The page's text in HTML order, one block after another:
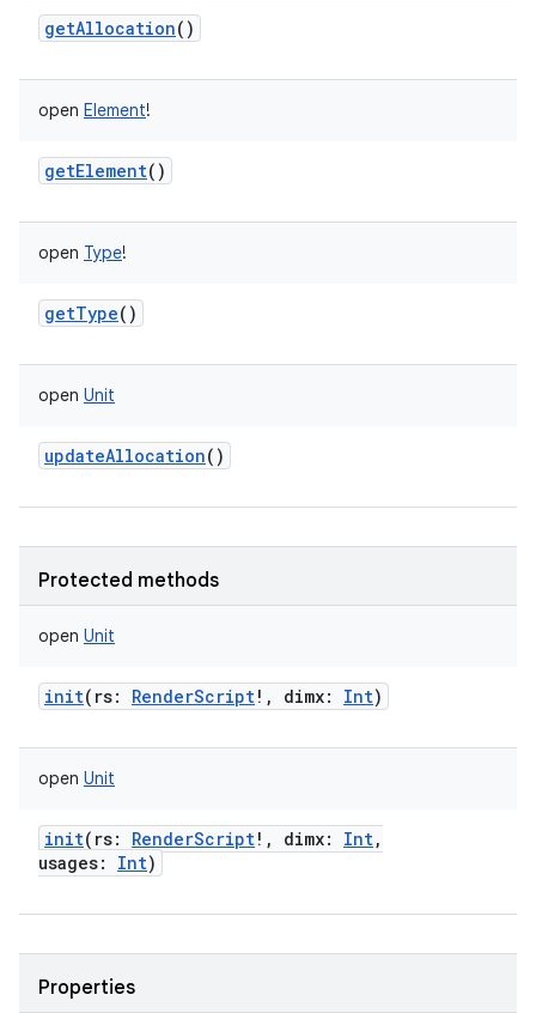
getAllocation()
open Element!
getElement()
open Type!
getType()
open Unit
updateAllocation()
Protected methods
open Unit
init( rs: RenderScript! , dimx: Int)
open Unit
init( rs: RenderScript! , dimx: Int,
usages: Int)
Properties